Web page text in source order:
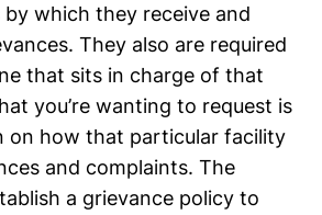
by which they receive and
They also are required
that sits in charge of that
you’re wanting to request is
on how that particular facility
and complaints. The
a grievance policy to